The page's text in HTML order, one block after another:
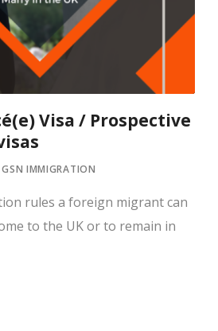
Visa / Prospective
GSN IMMIGRATION
rules a foreign migrant can
to the UK or to remain in